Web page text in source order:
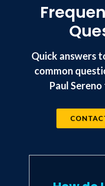
Quick answers
common
Paul